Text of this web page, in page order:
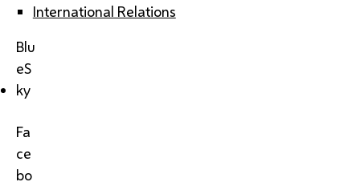
International Relations
Blu
eS
ky
Fa
ce
bo